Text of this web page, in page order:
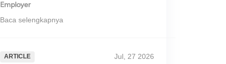
Employer
Baca selengkapnya
ARTICLE Jul, 27 2026